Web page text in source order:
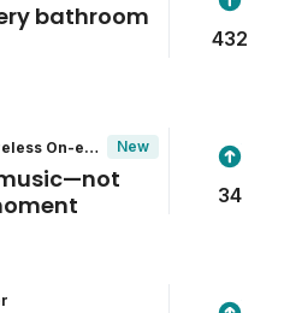
bathroom
432
On-ear
New
34